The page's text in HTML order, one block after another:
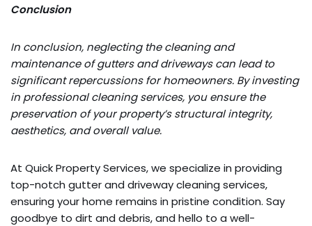
Conclusion
In conclusion, neglecting the cleaning and
maintenance of gutters and driveways can lead to
significant repercussions for homeowners. By investing
in professional cleaning services, you ensure the
preservation of your property’s structural integrity,
aesthetics, and overall value.
At Quick Property Services, we specialize in providing
top-notch gutter and driveway cleaning services,
ensuring your home remains in pristine condition. Say
goodbye to dirt and debris, and hello to a well-